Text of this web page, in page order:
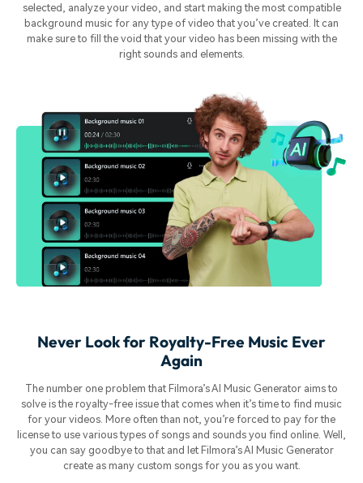
selected, analyze your video, and start making the most compatible
background music for any type of video that you’ve created. It can
make sure to fill the void that your video has been missing with the
right sounds and elements.
Never Look for Royalty-Free Music Ever
Again
The number one problem that Filmora’s AI Music Generator aims to
solve is the royalty-free issue that comes when it’s time to find music
for your videos. More often than not, you’re forced to pay for the
license to use various types of songs and sounds you find online. Well,
you can say goodbye to that and let Filmora’s AI Music Generator
create as many custom songs for you as you want.